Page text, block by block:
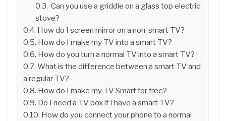
Can you use a griddle on a glass top electric
stove?
How do I screen mirror on a non-smart TV?
How do I make my TV into a smart TV?
How do you turn a normal TV into a smart TV?
What is the difference between a smart TV and
a regular TV?
How do I make my TV Smart for free?
Do I need a TV box if I have a smart TV?
How do you connect your phone to a normal